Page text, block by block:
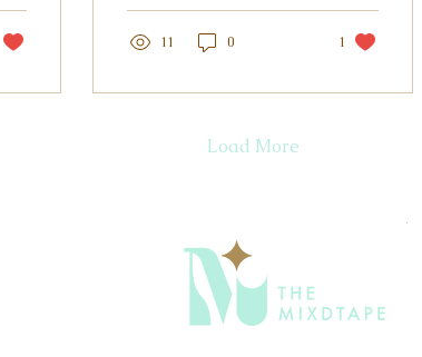
preserves. A mother...
11 0 1
Load More